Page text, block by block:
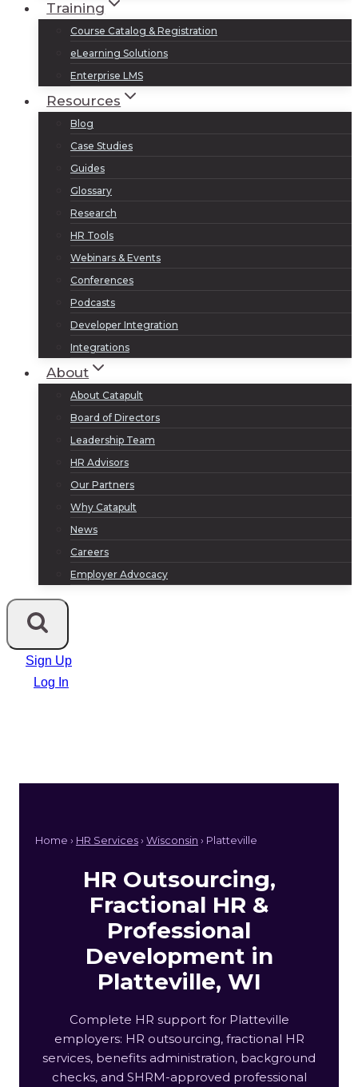
Training
Course Catalog & Registration
eLearning Solutions
Enterprise LMS
Resources
Blog
Case Studies
Guides
Glossary
Research
HR Tools
Webinars & Events
Conferences
Podcasts
Developer Integration
Integrations
About
About Catapult
Board of Directors
Leadership Team
HR Advisors
Our Partners
Why Catapult
News
Careers
Employer Advocacy
Sign Up
Log In
Home › HR Services› Wisconsin › Platteville
HR Outsourcing,
Fractional HR &
Professional
Development in
Platteville, WI
Complete HR support for Platteville
employers: HR outsourcing, fractional HR
services, benefits administration, background
checks, and SHRM-approved professional